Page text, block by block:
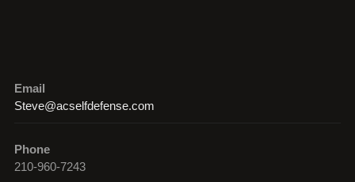
Email
Steve@acselfdefense.com
Phone
210-960-7243